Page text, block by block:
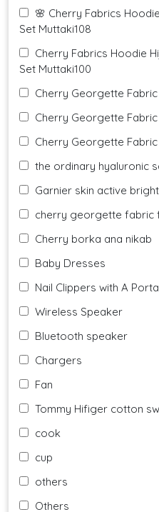
🌸 Cherry Fabrics
Set Muttaki108
Cherry Fabrics Hoodie
Set Muttaki100
Cherry Georgette Fabric
Cherry Georgette Fabric
Cherry Georgette
the ordinary hyaluronic
Garnier skin active
cherry georgette fabric
Cherry borka ana nikab
Baby Dresses
Nail Clippers with A
Wireless Speaker
Bluetooth speaker
Chargers
Fan
Tommy Hifiger cotton
cook
cup
others
Others